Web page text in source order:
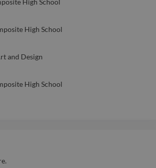
High School
High School
and Design
High School